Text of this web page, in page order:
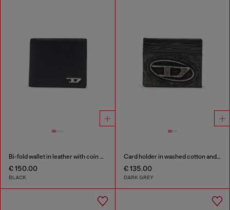
Bi-fold wallet in leather with coin pocket
€ 150.00
BLACK
Card holder in washed cotton and leather
€ 135.00
DARK GREY